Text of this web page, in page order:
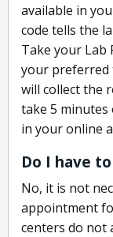
available in
code tells the
Take your Lab
your preferred
will collect the
take 5 minutes
in your online
Do I have
No, it is not
appointment
centers do not